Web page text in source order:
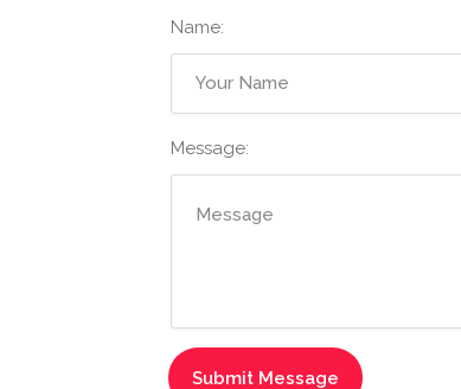
Name:
Message: